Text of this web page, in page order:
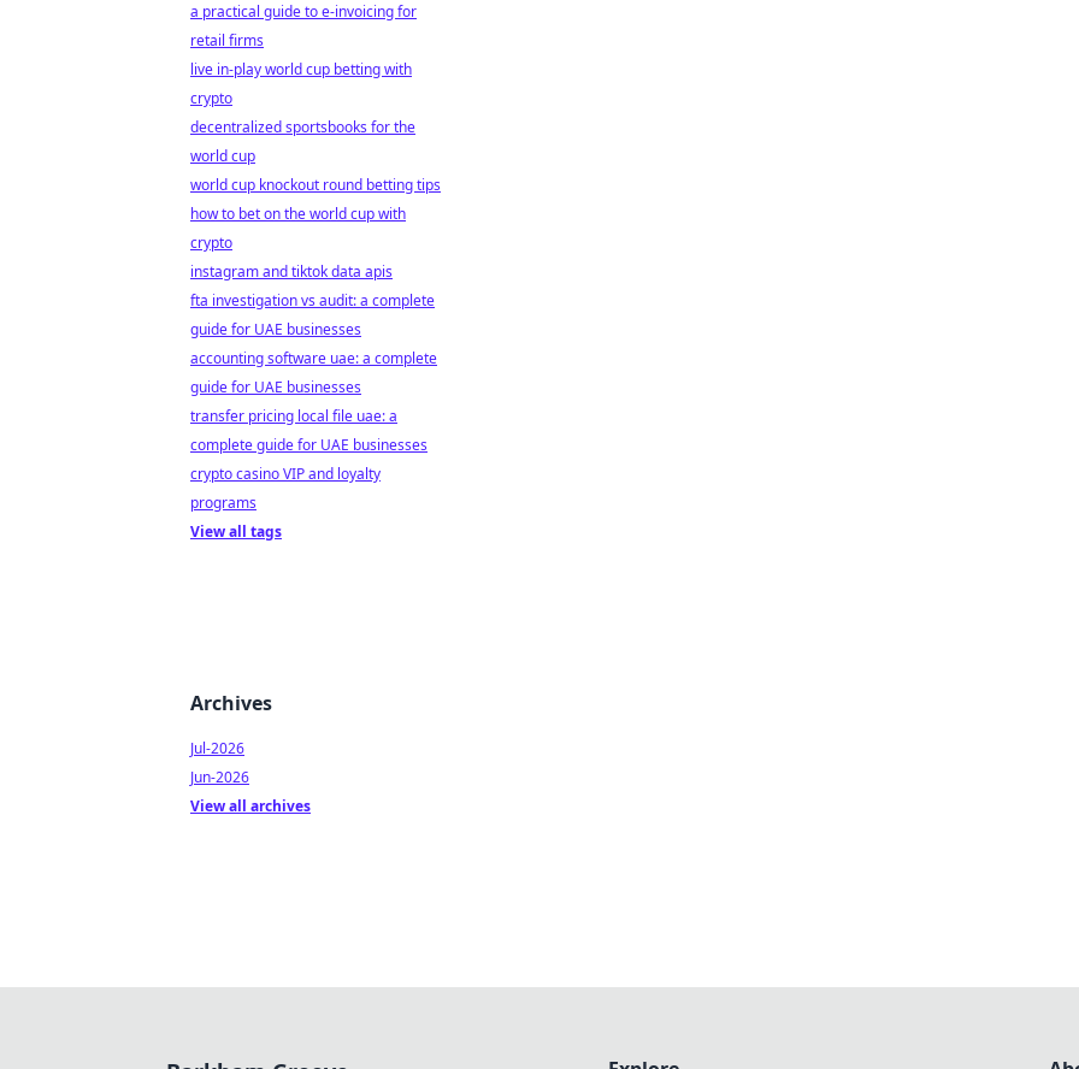
a practical guide to e-invoicing for
retail firms
live in-play world cup betting with
crypto
decentralized sportsbooks for the
world cup
world cup knockout round betting tips
how to bet on the world cup with
crypto
instagram and tiktok data apis
fta investigation vs audit: a complete
guide for UAE businesses
accounting software uae: a complete
guide for UAE businesses
transfer pricing local file uae: a
complete guide for UAE businesses
crypto casino VIP and loyalty
programs
View all tags
Archives
Jul-2026
Jun-2026
View all archives